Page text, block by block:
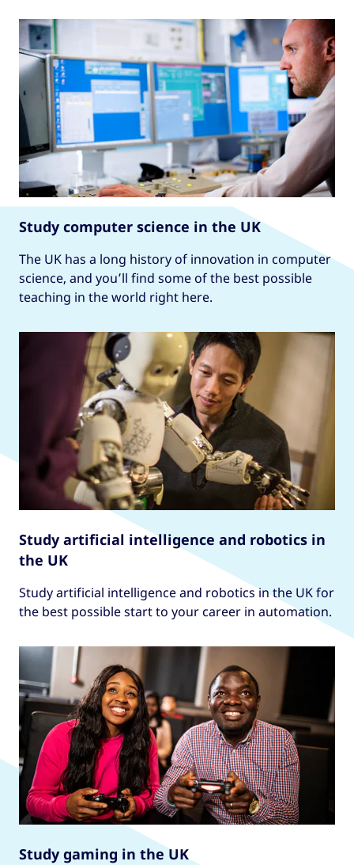
Study computer science in the UK
The UK has a long history of innovation in computer
science, and you’ll find some of the best possible
teaching in the world right here.
Study artificial intelligence and robotics in
the UK
Study artificial intelligence and robotics in the UK for
the best possible start to your career in automation.
Study gaming in the UK